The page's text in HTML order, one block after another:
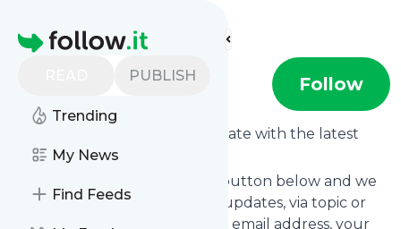
Homepage
PUBLISH
Trending
My News
Find Feeds
Find more feeds
Follow
Want to keep yourself up to date with the latest
news fromDNü
Subscribe using the "Follow" button below and we
provide you with customized updates, via topic or
tag, that get delivered to your email address, your